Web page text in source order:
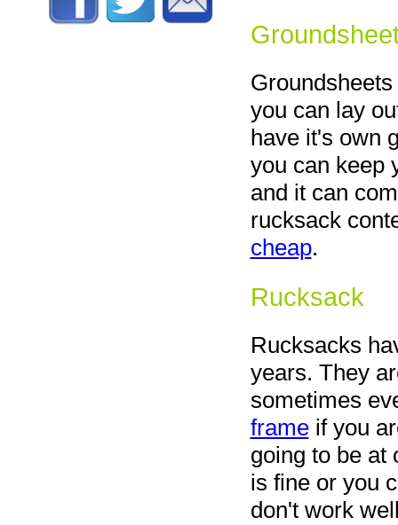
you can lay
have it's own
you can keep
and it can
rucksack
cheap.
Rucksack
Rucksacks
years. They
sometimes
frameif you
going to be at
is fine or you
don't work